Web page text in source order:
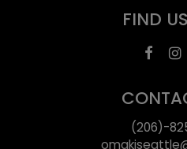
FIND
(206)-